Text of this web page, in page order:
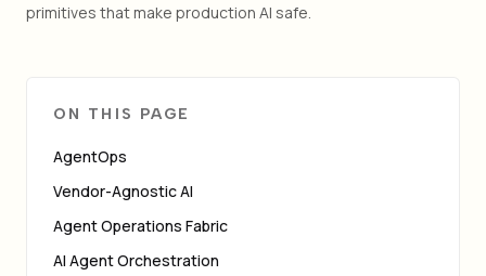
primitives that make production AI safe.
ON THIS PAGE
AgentOps
Vendor-Agnostic AI
Agent Operations Fabric
AI Agent Orchestration